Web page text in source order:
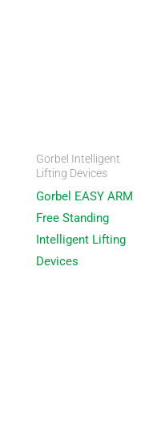
Gorbel Intelligent
Lifting Devices
Gorbel EASY ARM
Free Standing
Intelligent Lifting
Devices